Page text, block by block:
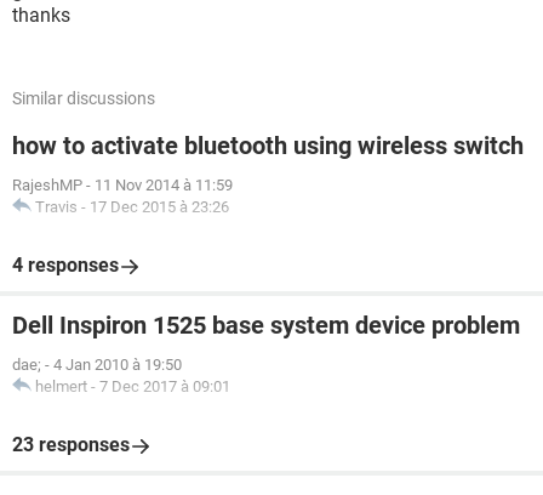
thanks
Similar discussions
how to activate bluetooth using wireless switch
RajeshMP - 11 Nov 2014 à 11:59
Travis - 17 Dec 2015 à 23:26
4 responses
Dell Inspiron 1525 base system device problem
dae; - 4 Jan 2010 à 19:50
helmert - 7 Dec 2017 à 09:01
23 responses